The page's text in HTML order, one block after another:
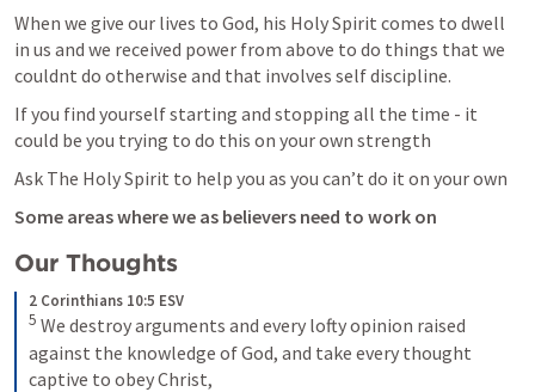
When we give our lives to God, his Holy Spirit comes to dwell
in us and we received power from above to do things that we
couldnt do otherwise and that involves self discipline.
If you find yourself starting and stopping all the time - it
could be you trying to do this on your own strength
Ask The Holy Spirit to help you as you can’t do it on your own
Some areas where we as believers need to work on
Our Thoughts
2 Corinthians 10:5 ESV
5 We destroy arguments and every lofty opinion raised
against the knowledge of God, and take every thought
captive to obey Christ,